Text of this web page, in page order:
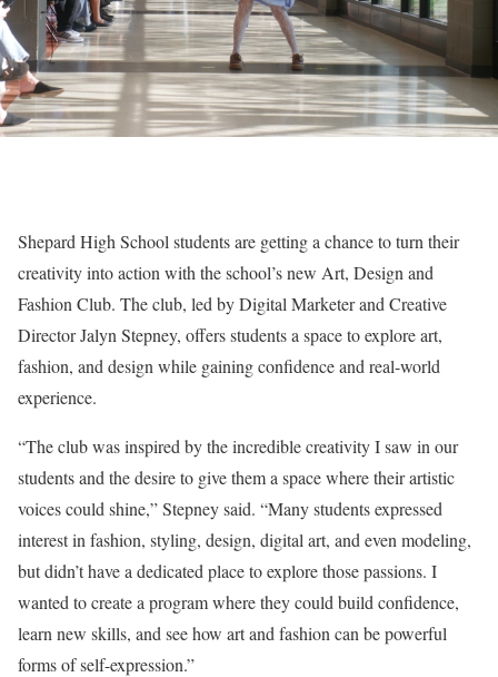
Shepard High School students are getting a chance to turn their
creativity into action with the school’s new Art, Design and
Fashion Club. The club, led by Digital Marketer and Creative
Director Jalyn Stepney, offers students a space to explore art,
fashion, and design while gaining confidence and real-world
experience.
“The club was inspired by the incredible creativity I saw in our
students and the desire to give them a space where their artistic
voices could shine,” Stepney said. “Many students expressed
interest in fashion, styling, design, digital art, and even modeling,
but didn’t have a dedicated place to explore those passions. I
wanted to create a program where they could build confidence,
learn new skills, and see how art and fashion can be powerful
forms of self-expression.”